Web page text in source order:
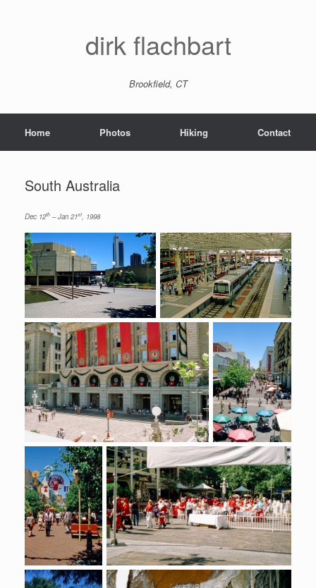
dirk flachbart
Brookfield, CT
Home Photos Hiking Contact
South Australia
Dec 12th – Jan 21st, 1998